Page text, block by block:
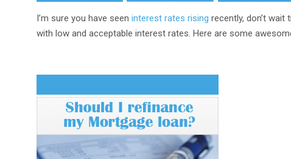
I’m sure you have seeninterest rates rising recently, don’t
with low and acceptable interest rates. Here are some